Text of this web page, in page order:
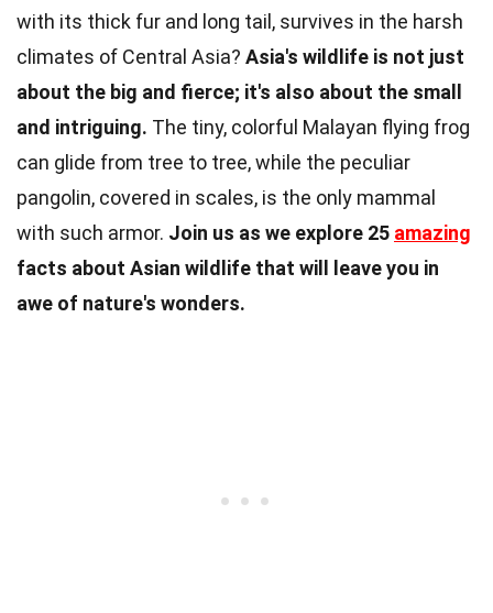
with its thick fur and long tail, survives in the harsh
climates of Central Asia? Asia's wildlife is not just
about the big and fierce; it's also about the small
and intriguing. The tiny, colorful Malayan flying frog
can glide from tree to tree, while the peculiar
pangolin, covered in scales, is the only mammal
with such armor. Join us as we explore 25 amazing
facts about Asian wildlife that will leave you in
awe of nature's wonders.